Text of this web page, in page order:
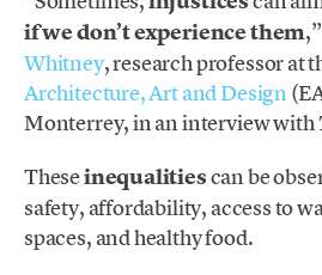
if we don’t experience them
Whitney, research professor at
Architecture, Art and Design
Monterrey, in an interview with
Theseinequalitiescan be
safety, affordability, access to
spaces, and healthy food.